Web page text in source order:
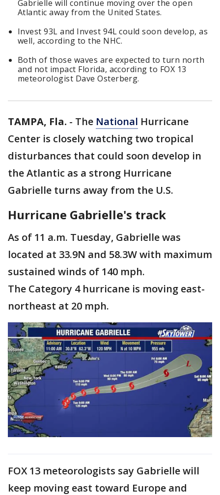
Gabrielle will continue moving over the open
Atlantic away from the United States.
Invest 93L and Invest 94L could soon develop, as
well, according to the NHC.
Both of those waves are expected to turn north
and not impact Florida, according to FOX 13
meteorologist Dave Osterberg.
TAMPA, Fla. - The National Hurricane
Center is closely watching two tropical
disturbances that could soon develop in
the Atlantic as a strong Hurricane
Gabrielle turns away from the U.S.
Hurricane Gabrielle's track
As of 11 a.m. Tuesday, Gabrielle was
located at 33.9N and 58.3W with maximum
sustained winds of 140 mph.
The Category 4 hurricane is moving east-
northeast at 20 mph.
FOX 13 meteorologists say Gabrielle will
keep moving east toward Europe and